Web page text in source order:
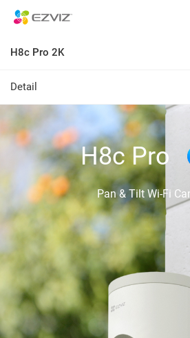
H8c Pro 2K
Detail
H8c Pro
Pan & Tilt Wi-Fi